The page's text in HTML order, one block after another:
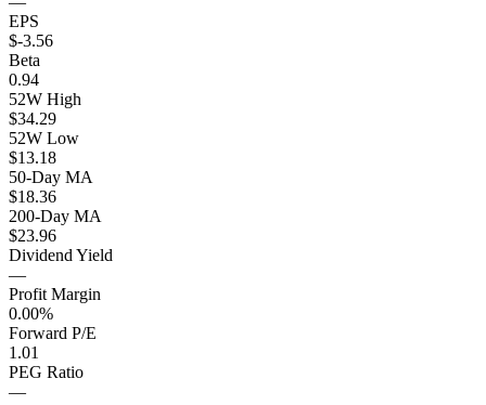
EPS
$-3.56
Beta
0.94
52W High
$34.29
52W Low
$13.18
50-Day MA
$18.36
200-Day MA
$23.96
Dividend Yield
—
Profit Margin
0.00%
Forward P/E
1.01
PEG Ratio
—